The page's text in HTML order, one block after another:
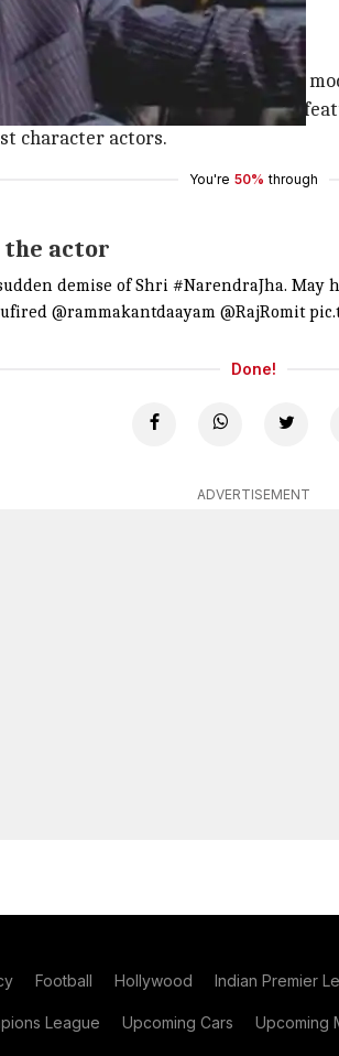
'Shanti'. He then forayed into
'Kaabil' and 'Mohenjo Daro'. Jha
character actors.
You're 50% through
the actor
demise of Shri #NarendraJha. May
@rammakantdaayam @RajRomit
Done!
ADVERTISEMENT
Football Hollywood Indian Premier
League Upcoming Cars Upcoming